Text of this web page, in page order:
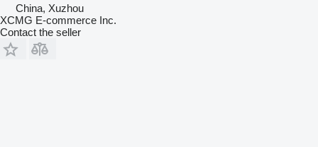
China, Xuzhou
XCMG E-commerce Inc.
Contact the seller